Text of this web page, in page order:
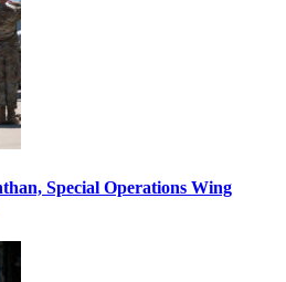
Special Operations Wing